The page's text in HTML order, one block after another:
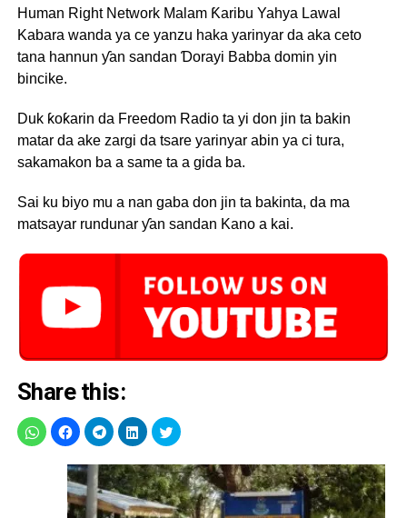
Human Right Network Malam Ƙaribu Yahya Lawal
Kabara wanda ya ce yanzu haka yarinyar da aka ceto
tana hannun ƴan sandan Ɗorayi Babba domin yin
bincike.
Duk ƙoƙarin da Freedom Radio ta yi don jin ta bakin
matar da ake zargi da tsare yarinyar abin ya ci tura,
sakamakon ba a same ta a gida ba.
Sai ku biyo mu a nan gaba don jin ta bakinta, da ma
matsayar rundunar ƴan sandan Kano a kai.
Share this: